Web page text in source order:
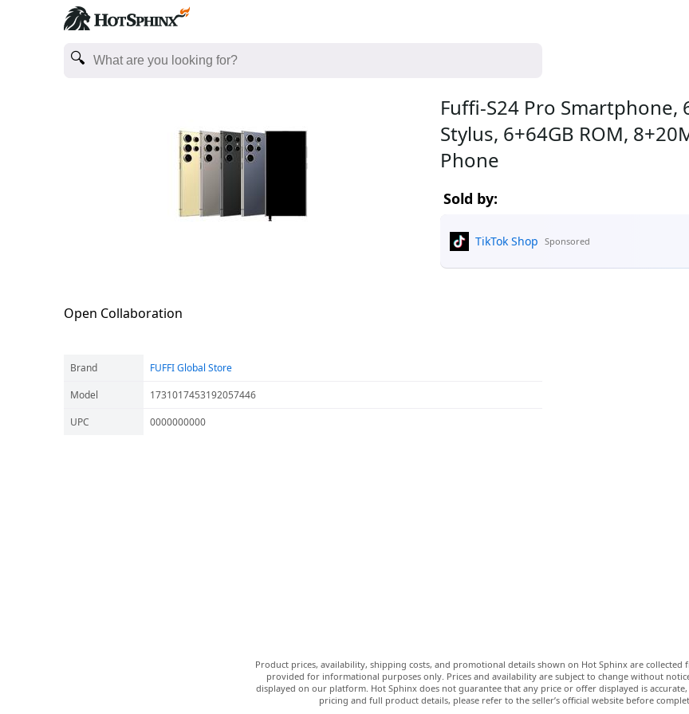
Fuffi-S24 Pro
Stylus, 6+64GB ROM,
Phone
Sold by:
TikTok Shop Sponsored
Open Collaboration
Brand
FUFFI Global Store
Model
1731017453192057446
UPC
0000000000
Product prices, availability, shipping costs, and promotional details shown on Hot Sphinx are
provided for informational purposes only. Prices and availability are subject to change without
displayed on our platform. Hot Sphinx does not guarantee that any price or offer displayed is
pricing and full product details, please refer to the seller’s official website before